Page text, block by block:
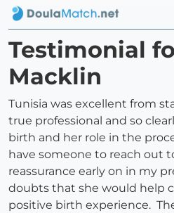
Testimonial
Macklin
Tunisia was excellent from
true professional and so
birth and her role in the
have someone to reach out
reassurance early on in my
doubts that she would help
positive birth experience.